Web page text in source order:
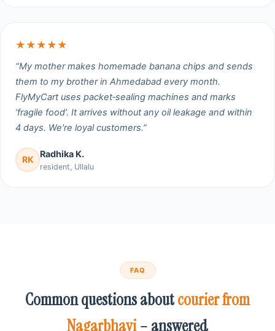
★★★★★
“My mother makes homemade banana chips and sends
them to my brother in Ahmedabad every month.
FlyMyCart uses packet‑sealing machines and marks
‘fragile food’. It arrives without any oil leakage and within
4 days. We're loyal customers.”
RK
Radhika K.
resident, Ullalu
FAQ
Common questions aboutcourier from
Nagarbhavi– answered